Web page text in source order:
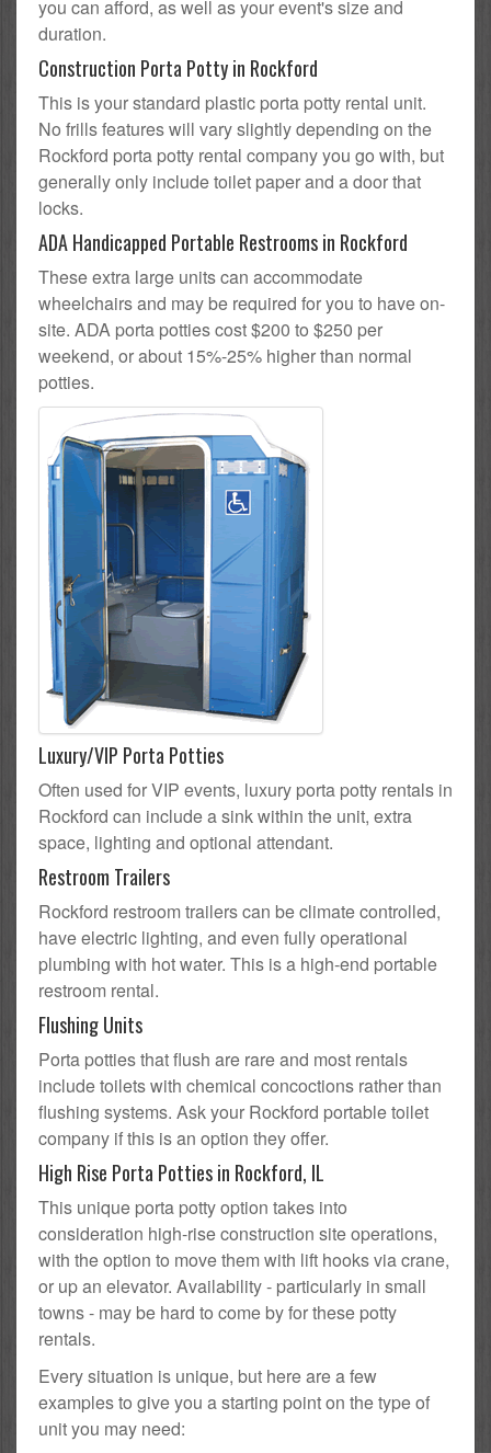
you can afford, as well as your event's size and
duration.
Construction Porta Potty in Rockford
This is your standard plastic porta potty rental unit.
No frills features will vary slightly depending on the
Rockford porta potty rental company you go with, but
generally only include toilet paper and a door that
locks.
ADA Handicapped Portable Restrooms in Rockford
These extra large units can accommodate
wheelchairs and may be required for you to have on-
site. ADA porta potties cost $200 to $250 per
weekend, or about 15%-25% higher than normal
potties.
Luxury/VIP Porta Potties
Often used for VIP events, luxury porta potty rentals in
Rockford can include a sink within the unit, extra
space, lighting and optional attendant.
Restroom Trailers
Rockford restroom trailers can be climate controlled,
have electric lighting, and even fully operational
plumbing with hot water. This is a high-end portable
restroom rental.
Flushing Units
Porta potties that flush are rare and most rentals
include toilets with chemical concoctions rather than
flushing systems. Ask your Rockford portable toilet
company if this is an option they offer.
High Rise Porta Potties in Rockford, IL
This unique porta potty option takes into
consideration high-rise construction site operations,
with the option to move them with lift hooks via crane,
or up an elevator. Availability - particularly in small
towns - may be hard to come by for these potty
rentals.
Every situation is unique, but here are a few
examples to give you a starting point on the type of
unit you may need: